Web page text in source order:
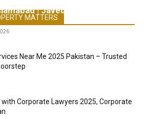
MATTERS
| Javed Khan Advocate &
Near Me 2025 Pakistan – Trusted
with Corporate Lawyers 2025, Corporate